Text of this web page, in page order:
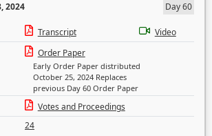
2024
Day 60
Transcript
Video
Order Paper
Early Order Paper distributed
October 25, 2024 Replaces
previous Day 60 Order Paper
Votes and Proceedings
24